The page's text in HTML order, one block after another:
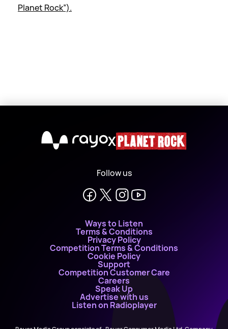
Planet Rock”).
X
Follow us
Ways to Listen
Terms & Conditions
Privacy Policy
Competition Terms & Conditions
Cookie Policy
Support
Competition Customer Care
Careers
Speak Up
Advertise with us
Listen on Radioplayer